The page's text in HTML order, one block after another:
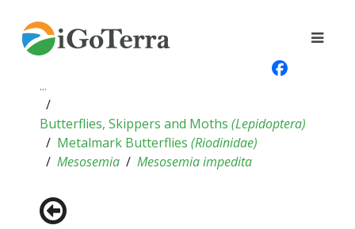
...
Butterflies, Skippers and Moths (Lepidoptera)
Metalmark Butterflies (Riodinidae)
Mesosemia
Mesosemia impedita